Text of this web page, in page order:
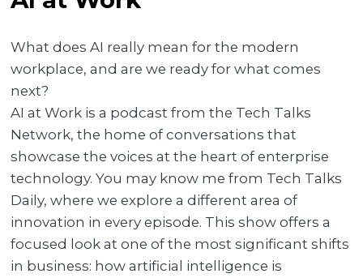
What does AI really mean for the modern
workplace, and are we ready for what comes
next?
AI at Work is a podcast from the Tech Talks
Network, the home of conversations that
showcase the voices at the heart of enterprise
technology. You may know me from Tech Talks
Daily, where we explore a different area of
innovation in every episode. This show offers a
focused look at one of the most significant shifts
in business: how artificial intelligence is